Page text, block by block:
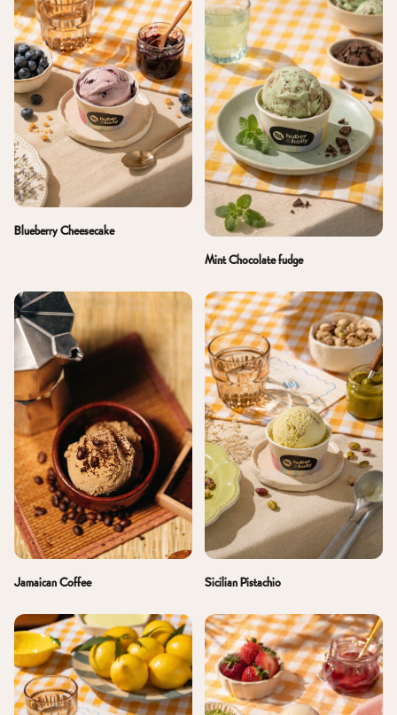
Blueberry Cheesecake
Mint Chocolate fudge
Jamaican Coffee Sicilian Pistachio